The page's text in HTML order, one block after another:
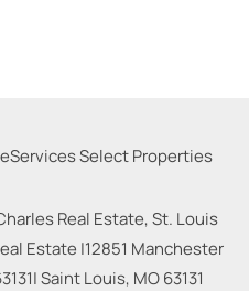
Real Estate, St. Louis
Estate |12851 Manchester
|Saint Louis, MO63131